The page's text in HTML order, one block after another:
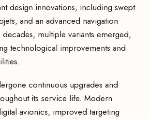
design innovations, including swept
and an advanced navigation
multiple variants emerged,
technological improvements and
continuous upgrades and
its service life. Modern
avionics, improved targeting